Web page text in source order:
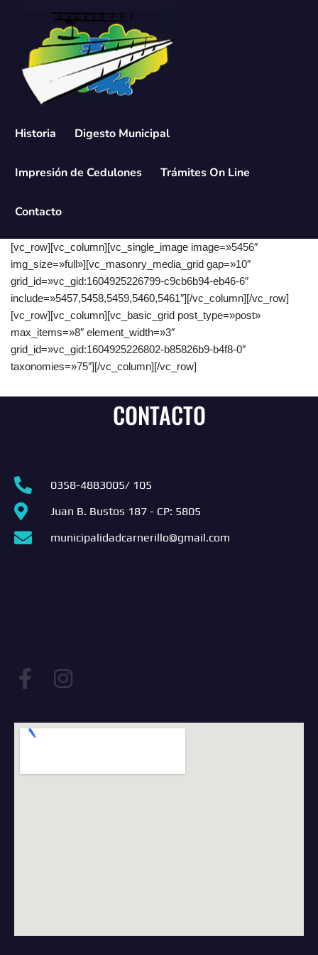
contenido
Historia Digesto Municipal
Impresión de Cedulones Trámites On Line
Contacto
[vc_row][vc_column][vc_single_image image=»5456″
img_size=»full»][vc_masonry_media_grid gap=»10″
grid_id=»vc_gid:1604925226799-c9cb6b94-eb46-6″
include=»5457,5458,5459,5460,5461″][/vc_column][/vc_row]
[vc_row][vc_column][vc_basic_grid post_type=»post»
max_items=»8″ element_width=»3″
grid_id=»vc_gid:1604925226802-b85826b9-b4f8-0″
taxonomies=»75″][/vc_column][/vc_row]
CONTACTO
0358-4883005/ 105
Juan B. Bustos 187 - CP: 5805
municipalidadcarnerillo@gmail.com